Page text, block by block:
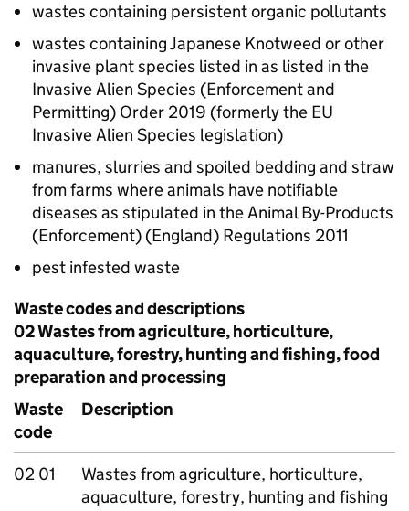
wastes containing persistent organic pollutants
wastes containing Japanese Knotweed or other
invasive plant species listed in as listed in the
Invasive Alien Species (Enforcement and
Permitting) Order 2019 (formerly the EU
Invasive Alien Species legislation)
manures, slurries and spoiled bedding and straw
from farms where animals have notifiable
diseases as stipulated in the Animal By-Products
(Enforcement) (England) Regulations 2011
pest infested waste
Waste codes and descriptions
02 Wastes from agriculture, horticulture,
aquaculture, forestry, hunting and fishing, food
preparation and processing
Waste
code
Description
02 01
Wastes from agriculture, horticulture,
aquaculture, forestry, hunting and fishing